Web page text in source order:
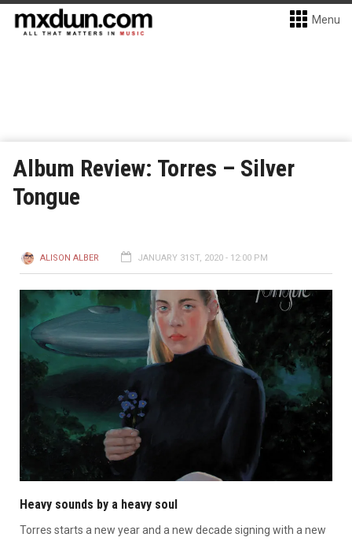
Menu
Album Review: Torres – Silver
Tongue
ALISON ALBER JANUARY 31ST, 2020 - 12:00 PM
Heavy sounds by a heavy soul
Torres starts a new year and a new decade signing with a new